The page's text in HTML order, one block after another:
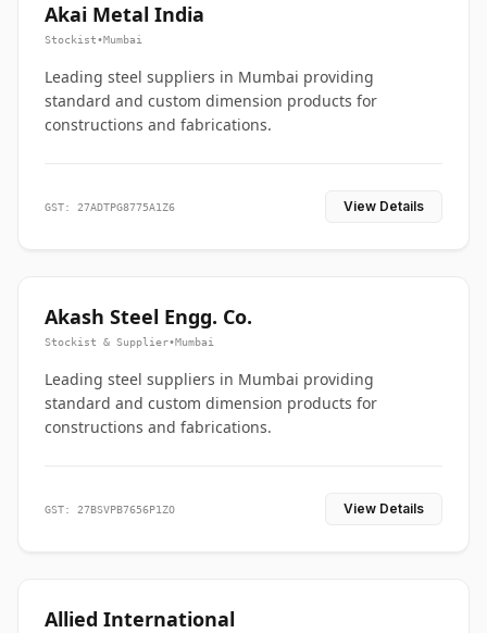
Akai Metal India
Stockist•Mumbai
Leading steel suppliers in Mumbai providing
standard and custom dimension products for
constructions and fabrications.
GST: 27ADTPG8775A1Z6 View Details
Akash Steel Engg. Co.
Stockist & Supplier•Mumbai
Leading steel suppliers in Mumbai providing
standard and custom dimension products for
constructions and fabrications.
GST: 27BSVPB7656P1ZO View Details
Allied International